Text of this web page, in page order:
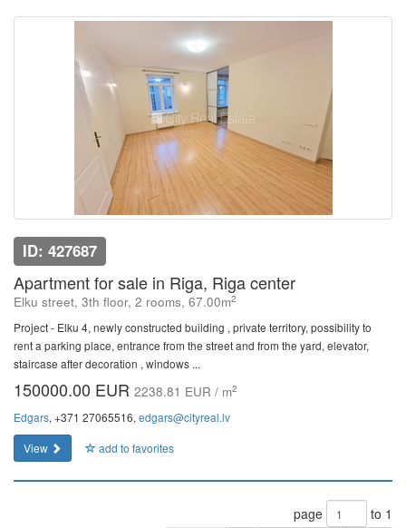
ID: 427687
Apartment for sale in Riga, Riga center
Elku street, 3th floor, 2 rooms, 67.00m2
Project - Elku 4, newly constructed building , private territory, possibility to
rent a parking place, entrance from the street and from the yard, elevator,
staircase after decoration , windows ...
150000.00 EUR 2238.81 EUR / m2
Edgars, +371 27065516, edgars@cityreal.lv
View
add to favorites
page to 1